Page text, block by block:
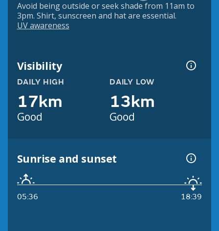
Avoid being outside or seek shade from 11am to
3pm. Shirt, sunscreen and hat are essential.
UV awareness
Visibility
DAILY HIGH
17km
Good
DAILY LOW
13km
Good
Sunrise and sunset
05:36 18:39